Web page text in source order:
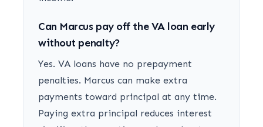
Can Marcus pay off the VA loan early
without penalty?
Yes. VA loans have no prepayment
penalties. Marcus can make extra
payments toward principal at any time.
Paying extra principal reduces interest